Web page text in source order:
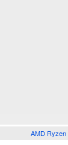
AMD Ryzen